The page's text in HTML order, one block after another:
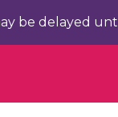
be delayed